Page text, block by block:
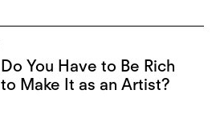
Do You Have to Be Rich
to Make It as an Artist?